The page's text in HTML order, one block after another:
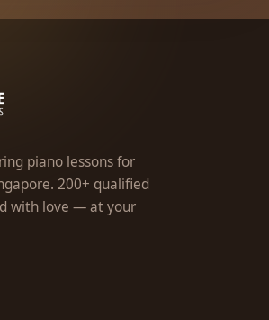
piano lessons for
200+ qualified
with love — at your